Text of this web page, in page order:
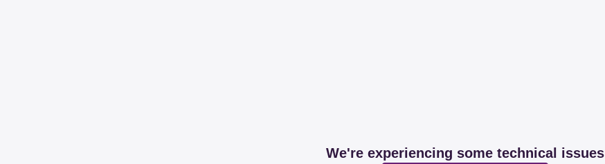
We're experiencing some technical issues